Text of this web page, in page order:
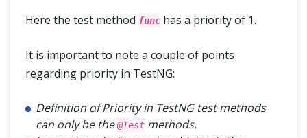
Here the test method func has a priority of 1.
It is important to note a couple of points
regarding priority in TestNG:
Definition of Priority in TestNG test methods
can only be the@Test methods.